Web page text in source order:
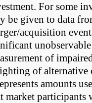
For some
be given to data
acquisition
of
of alternative
amounts
market participants